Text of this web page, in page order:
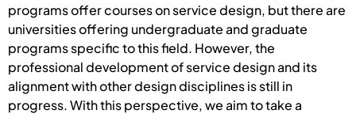
programs offer courses on service design, but there are
universities offering undergraduate and graduate
programs specific to this field. However, the
professional development of service design and its
alignment with other design disciplines is still in
progress. With this perspective, we aim to take a